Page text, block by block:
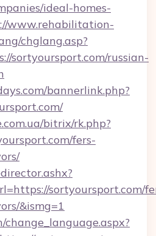
ideal-homes-
www.rehabilitation-
chglang.asp?
sortyoursport.com/russian-
bannerlink.php?
bitrix/rk.php?
fers-
sortyoursport.com/
&ismg=1